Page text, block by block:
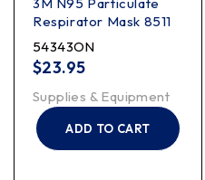
Respirator Mask 8511
54343ON
$23.95
Supplies & Equipment
ADD TO CART